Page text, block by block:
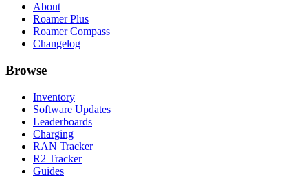
About
Roamer Plus
Roamer Compass
Changelog
Browse
Inventory
Software Updates
Leaderboards
Charging
RAN Tracker
R2 Tracker
Guides